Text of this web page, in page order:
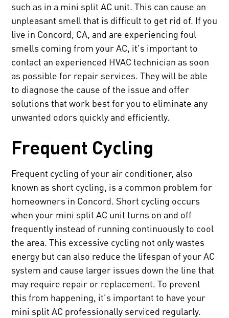
such as in a mini split AC unit. This can cause an
unpleasant smell that is difficult to get rid of. If you
live in Concord, CA, and are experiencing foul
smells coming from your AC, it's important to
contact an experienced HVAC technician as soon
as possible for repair services. They will be able
to diagnose the cause of the issue and offer
solutions that work best for you to eliminate any
unwanted odors quickly and efficiently.
Frequent Cycling
Frequent cycling of your air conditioner, also
known as short cycling, is a common problem for
homeowners in Concord. Short cycling occurs
when your mini split AC unit turns on and off
frequently instead of running continuously to cool
the area. This excessive cycling not only wastes
energy but can also reduce the lifespan of your AC
system and cause larger issues down the line that
may require repair or replacement. To prevent
this from happening, it's important to have your
mini split AC professionally serviced regularly.